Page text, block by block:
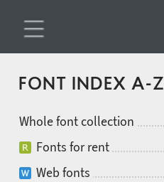
FONT INDEX A-Z
Whole font collection
Fonts for rent
Web fonts